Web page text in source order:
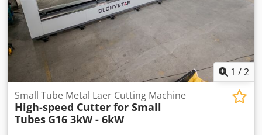
1 /2
Small Tube Metal Laer Cutting Machine
High-speed Cutter for Small
Tubes G16 3kW - 6kW